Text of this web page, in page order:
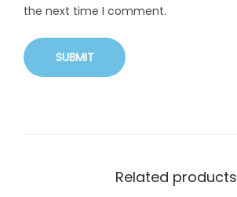
the next time I comment.
Related products